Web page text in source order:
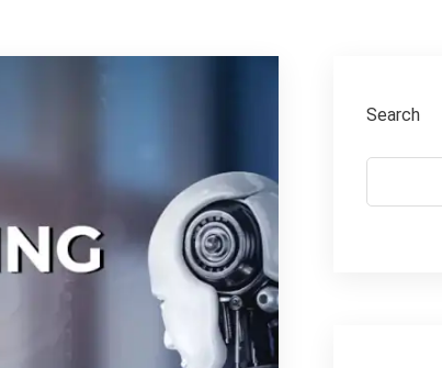
Search